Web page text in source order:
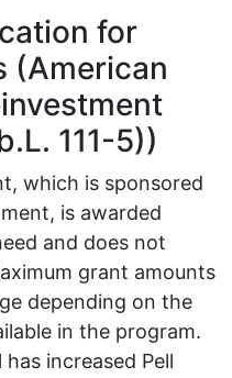
for
(American
111-5))
which is sponsored
is awarded
and does not
grant amounts
depending on the
in the program.
increased Pell